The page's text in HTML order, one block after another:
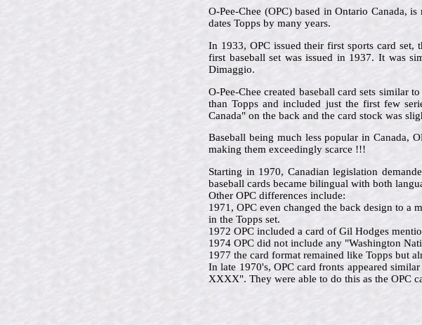
O-Pee-Chee (OPC) based in Ontario Canada,
dates Topps by many years.
In 1933, OPC issued their first sports card
first baseball set was issued in 1937. It was
Dimaggio.
O-Pee-Chee created baseball card sets similar
than Topps and included just the first few
Canada" on the back and the card stock was
Baseball being much less popular in Canada,
making them exceedingly scarce !!!
Starting in 1970, Canadian legislation
baseball cards became bilingual with both
Other OPC differences include:
1971, OPC even changed the back design to a
in the Topps set.
1972 OPC included a card of Gil Hodges
1974 OPC did not include any "Washington
1977 the card format remained like Topps but
In late 1970's, OPC card fronts appeared
XXXX". They were able to do this as the OPC